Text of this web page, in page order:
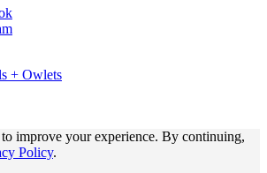
+ Owlets
improve your experience. By continuing,
Policy.